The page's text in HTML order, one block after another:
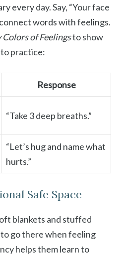
every day. Say, “Your face
words with feelings.
of Feelingsto show
practice:
Response
“Take 3 deep breaths.”
“Let’s hug and name what
hurts.”
Safe Space
blankets and stuffed
go there when feeling
helps them learn to